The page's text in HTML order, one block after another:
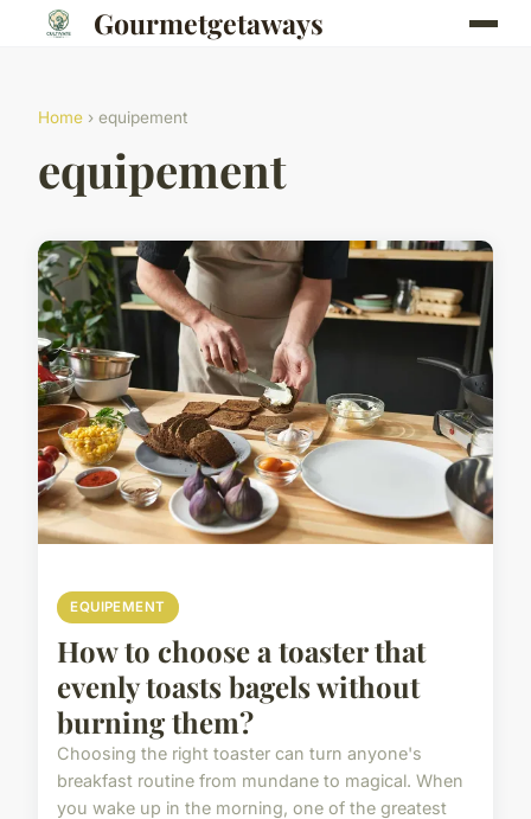
Gourmetgetaways
Home › equipement
equipement
EQUIPEMENT
How to choose a toaster that
evenly toasts bagels without
burning them?
Choosing the right toaster can turn anyone's
breakfast routine from mundane to magical. When
you wake up in the morning, one of the greatest